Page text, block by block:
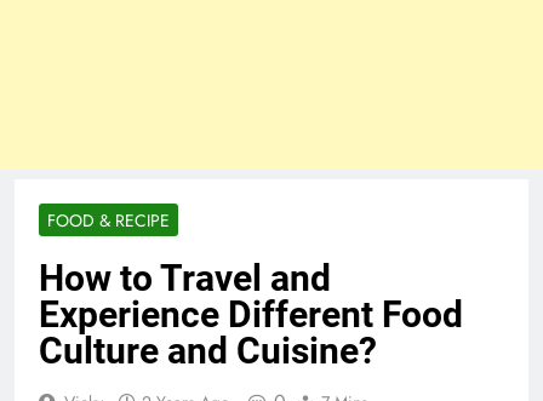
FOOD & RECIPE
How to Travel and
Experience Different Food
Culture and Cuisine?